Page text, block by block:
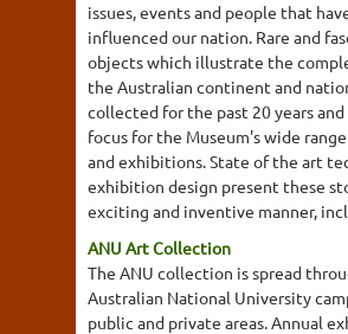
issues, events and people that
influenced our nation. Rare and
objects which illustrate the
the Australian continent and
collected for the past 20 years and
focus for the Museum's wide
and exhibitions. State of the art
exhibition design present these
exciting and inventive manner,
ANU Art Collection
The ANU collection is spread
Australian National University
public and private areas. Annual